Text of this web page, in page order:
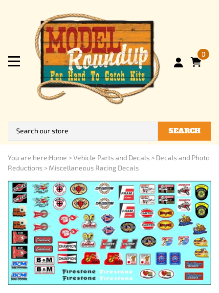
0
SEARCH
You are here:Home >Vehicle Parts and Decals > Decals and Photo
Reductions > Miscellaneous Racing Decals